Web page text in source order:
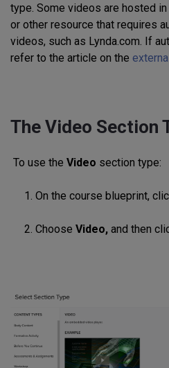
type. Some videos are hosted
or other resource that requires
videos, such as Lynda.com. If
refer to the article on the
The Video Section
To use the Video section type:
1. On the course blueprint,
2. Choose Video, and then